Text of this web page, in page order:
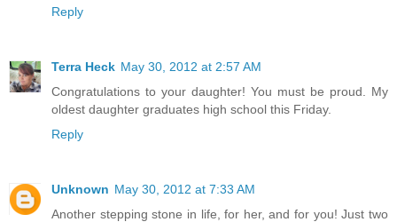
Reply
Terra Heck May 30, 2012 at 2:57 AM
Congratulations to your daughter! You must be proud. My
oldest daughter graduates high school this Friday.
Reply
Unknown May 30, 2012 at 7:33 AM
Another stepping stone in life, for her, and for you! Just two